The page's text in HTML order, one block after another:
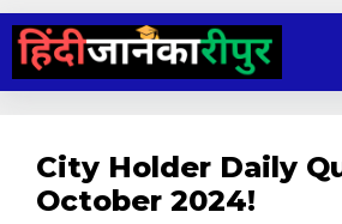
Skip
content
City Holder Daily
October 2024!